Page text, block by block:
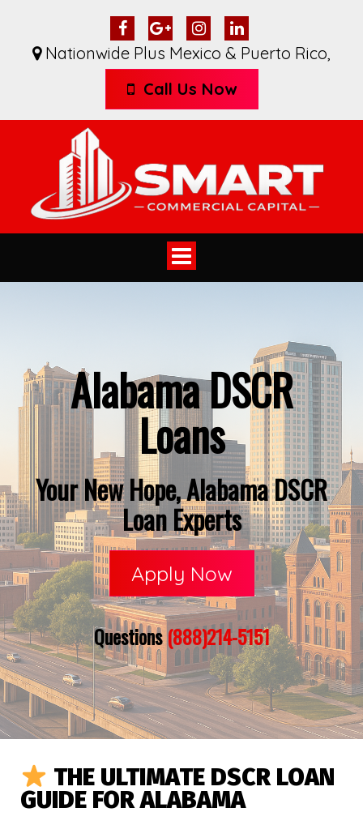
Nationwide Plus Mexico & Puerto Rico,
Call Us Now
Toggle
navigation
Alabama DSCR
Loans
Your New Hope, Alabama DSCR
Loan Experts
Apply Now
Questions(888)214-5151
THE ULTIMATE DSCR LOAN
GUIDE FOR ALABAMA